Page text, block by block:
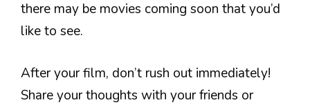
there may be movies coming soon that you’d
like to see.
After your film, don’t rush out immediately!
Share your thoughts with your friends or